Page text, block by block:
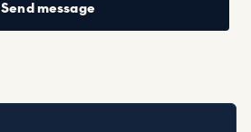
Send message